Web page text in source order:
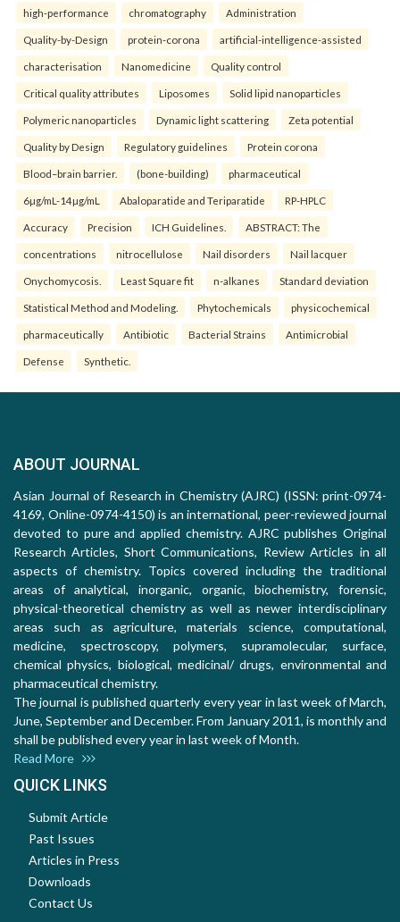
high-performance chromatography Administration
Quality-by-Design protein-corona artificial-intelligence-assisted
characterisation Nanomedicine Quality control
Critical quality attributes Liposomes Solid lipid nanoparticles
Polymeric nanoparticles Dynamic light scattering Zeta potential
Quality by Design Regulatory guidelines Protein corona
Blood–brain barrier. (bone-building) pharmaceutical
6µg/mL-14µg/mL Abaloparatide and Teriparatide RP-HPLC
Accuracy Precision ICH Guidelines. ABSTRACT: The
concentrations nitrocellulose Nail disorders Nail lacquer
Onychomycosis. Least Square fit n-alkanes Standard deviation
Statistical Method and Modeling. Phytochemicals physicochemical
pharmaceutically Antibiotic Bacterial Strains Antimicrobial
Defense Synthetic.
ABOUT JOURNAL
Asian Journal of Research in Chemistry (AJRC) (ISSN: print-0974-
4169, Online-0974-4150) is an international, peer-reviewed journal
devoted to pure and applied chemistry. AJRC publishes Original
Research Articles, Short Communications, Review Articles in all
aspects of chemistry. Topics covered including the traditional
areas of analytical, inorganic, organic, biochemistry, forensic,
physical-theoretical chemistry as well as newer interdisciplinary
areas such as agriculture, materials science, computational,
medicine, spectroscopy, polymers, supramolecular, surface,
chemical physics, biological, medicinal/ drugs, environmental and
pharmaceutical chemistry.
The journal is published quarterly every year in last week of March,
June, September and December. From January 2011, is monthly and
shall be published every year in last week of Month.
Read More
QUICK LINKS
Submit Article
Past Issues
Articles in Press
Downloads
Contact Us